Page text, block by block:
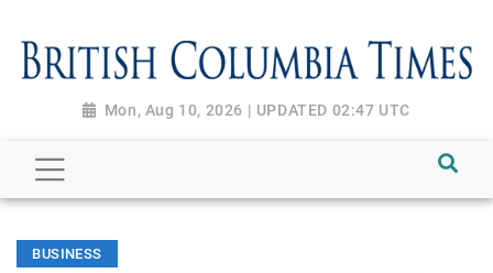
Mon, Aug 10, 2026 | UPDATED 02:47 UTC
BUSINESS